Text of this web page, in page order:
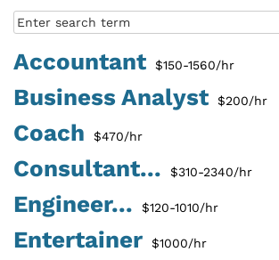
Accountant $150-1560/hr
Business Analyst $200/hr
Coach $470/hr
Consultant... $310-2340/hr
Engineer... $120-1010/hr
Entertainer $1000/hr